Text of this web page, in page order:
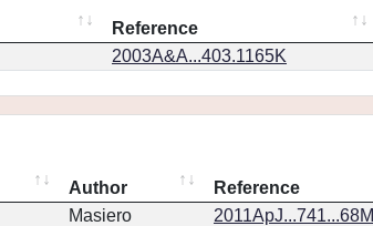
Reference
2003A&A...403.1165K
Author Reference
Masiero 2011ApJ...741...68M